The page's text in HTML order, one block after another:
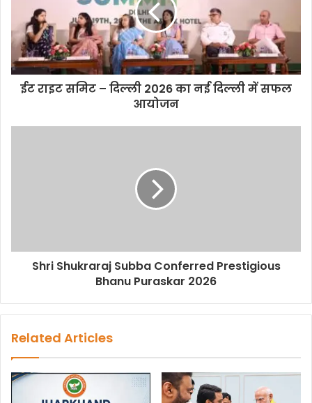
ईट राइट समिट – दिल्ली 2026 का नई दिल्ली में सफल
आयोजन
Shri Shukraraj Subba Conferred Prestigious
Bhanu Puraskar 2026
Related Articles